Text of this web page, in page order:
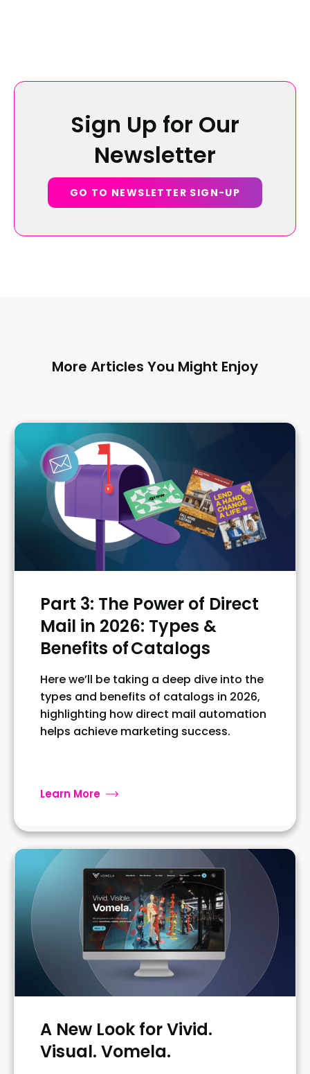
Sign Up for Our
Newsletter
GO TO NEWSLETTER SIGN-UP
More Articles You Might Enjoy
Part 3: The Power of Direct
Mail in 2026: Types &
Benefits of Catalogs
Here we’ll be taking a deep dive into the
types and benefits of catalogs in 2026,
highlighting how direct mail automation
helps achieve marketing success.
Learn More
A New Look for Vivid.
Visual. Vomela.